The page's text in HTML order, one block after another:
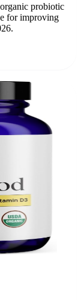
probiotic
for improving